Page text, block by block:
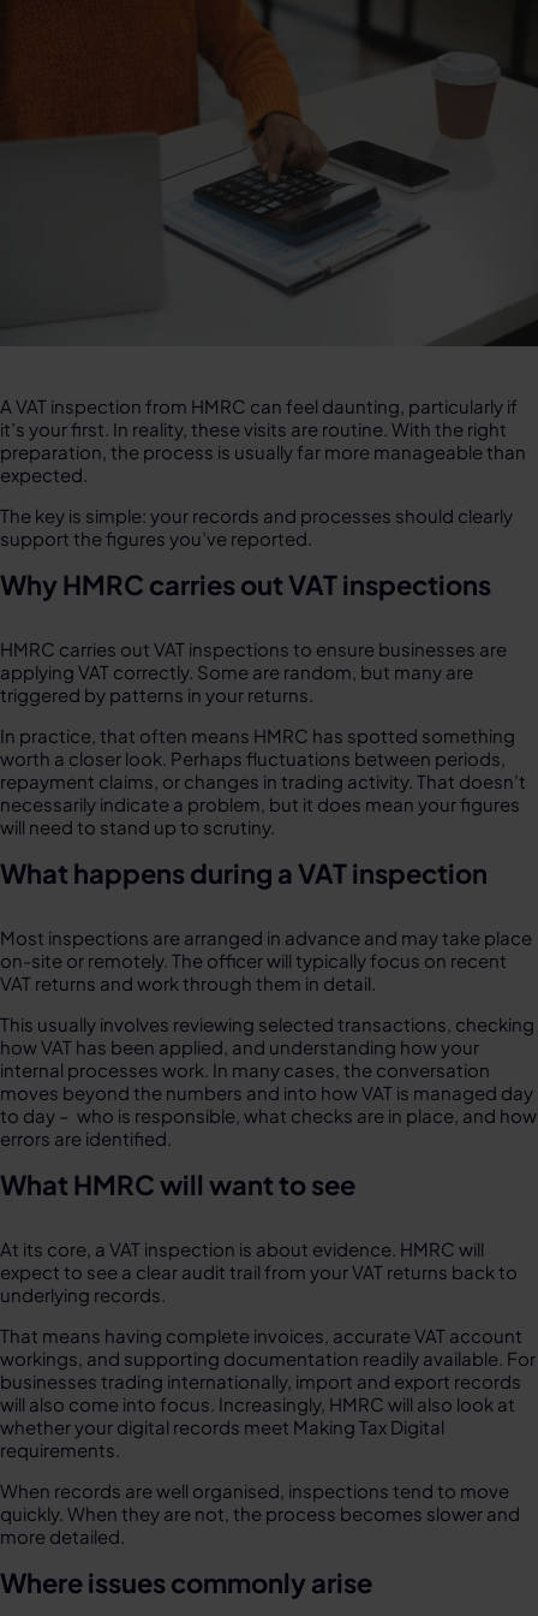
A VAT inspection from HMRC can feel daunting, particularly if
it’s your first. In reality, these visits are routine. With the right
preparation, the process is usually far more manageable than
expected.
The key is simple: your records and processes should clearly
support the figures you’ve reported.
Why HMRC carries out VAT inspections
HMRC carries out VAT inspections to ensure businesses are
applying VAT correctly. Some are random, but many are
triggered by patterns in your returns.
In practice, that often means HMRC has spotted something
worth a closer look. Perhaps fluctuations between periods,
repayment claims, or changes in trading activity. That doesn’t
necessarily indicate a problem, but it does mean your figures
will need to stand up to scrutiny.
What happens during a VAT inspection
Most inspections are arranged in advance and may take place
on-site or remotely. The officer will typically focus on recent
VAT returns and work through them in detail.
This usually involves reviewing selected transactions, checking
how VAT has been applied, and understanding how your
internal processes work. In many cases, the conversation
moves beyond the numbers and into how VAT is managed day
to day – who is responsible, what checks are in place, and how
errors are identified.
What HMRC will want to see
At its core, a VAT inspection is about evidence. HMRC will
expect to see a clear audit trail from your VAT returns back to
underlying records.
That means having complete invoices, accurate VAT account
workings, and supporting documentation readily available. For
businesses trading internationally, import and export records
will also come into focus. Increasingly, HMRC will also look at
whether your digital records meet Making Tax Digital
requirements.
When records are well organised, inspections tend to move
quickly. When they are not, the process becomes slower and
more detailed.
Where issues commonly arise